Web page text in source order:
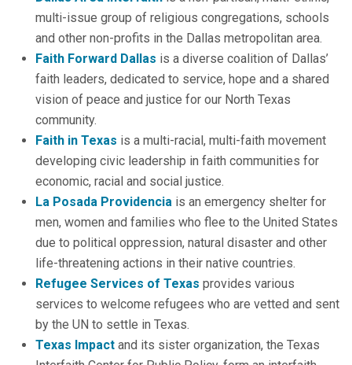
multi-issue group of religious congregations, schools
and other non-profits in the Dallas metropolitan area.
Faith Forward Dallas is a diverse coalition of Dallas’
faith leaders, dedicated to service, hope and a shared
vision of peace and justice for our North Texas
community.
Faith in Texas is a multi-racial, multi-faith movement
developing civic leadership in faith communities for
economic, racial and social justice.
La Posada Providencia is an emergency shelter for
men, women and families who flee to the United States
due to political oppression, natural disaster and other
life-threatening actions in their native countries.
Refugee Services of Texas provides various
services to welcome refugees who are vetted and sent
by the UN to settle in Texas.
Texas Impact and its sister organization, the Texas